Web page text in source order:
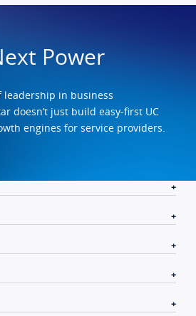
Power
leadership in business
doesn’t just build easy-first UC
engines for service providers.